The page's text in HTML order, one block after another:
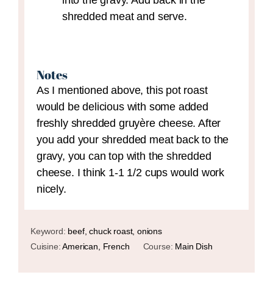
shredded meat and serve.
Notes
As I mentioned above, this pot roast
would be delicious with some added
freshly shredded gruyère cheese. After
you add your shredded meat back to the
gravy, you can top with the shredded
cheese. I think 1-1 1/2 cups would work
nicely.
Keyword: beef, chuck roast, onions
Cuisine:American, French Course: Main Dish